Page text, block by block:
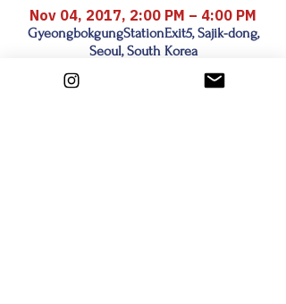
Nov 04, 2017, 2:00 PM – 4:00 PM
GyeongbokgungStationExit5, Sajik-dong,
Seoul, South Korea